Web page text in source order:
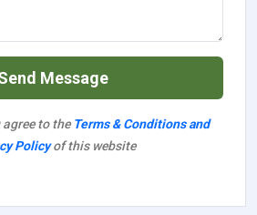
Message
to the Terms & Conditions and
Policyof this website